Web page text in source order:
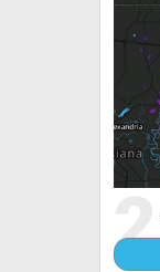
2